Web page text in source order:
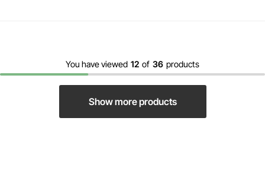
You have viewed 12 of 36 products
Show more products